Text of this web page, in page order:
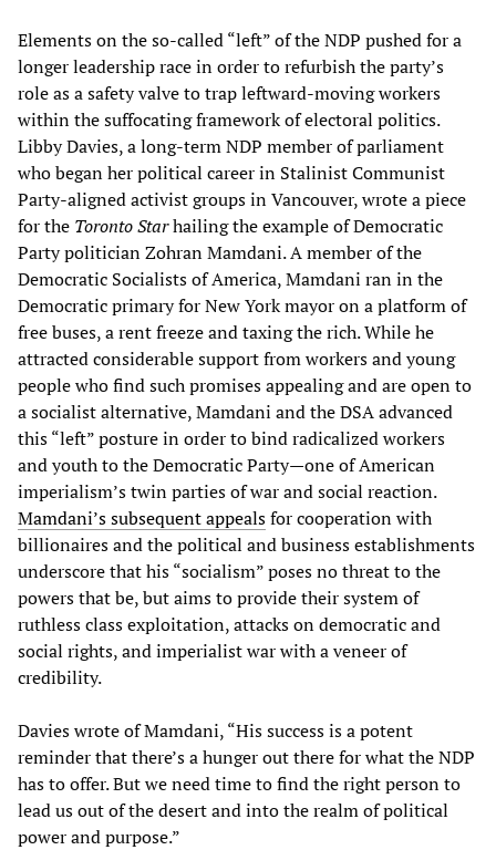
Elements on the so-called “left” of the NDP pushed for a
longer leadership race in order to refurbish the party’s
role as a safety valve to trap leftward-moving workers
within the suffocating framework of electoral politics.
Libby Davies, a long-term NDP member of parliament
who began her political career in Stalinist Communist
Party-aligned activist groups in Vancouver, wrote a piece
for the Toronto Starhailing the example of Democratic
Party politician Zohran Mamdani. A member of the
Democratic Socialists of America, Mamdani ran in the
Democratic primary for New York mayor on a platform of
free buses, a rent freeze and taxing the rich. While he
attracted considerable support from workers and young
people who find such promises appealing and are open to
a socialist alternative, Mamdani and the DSA advanced
this “left” posture in order to bind radicalized workers
and youth to the Democratic Party—one of American
imperialism’s twin parties of war and social reaction.
Mamdani’s subsequent appealsfor cooperation with
billionaires and the political and business establishments
underscore that his “socialism” poses no threat to the
powers that be, but aims to provide their system of
ruthless class exploitation, attacks on democratic and
social rights, and imperialist war with a veneer of
credibility.
Davies wrote of Mamdani, “His success is a potent
reminder that there’s a hunger out there for what the NDP
has to offer. But we need time to find the right person to
lead us out of the desert and into the realm of political
power and purpose.”